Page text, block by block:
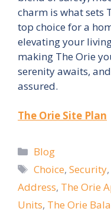
charm is what sets
top choice for a
elevating your
making The Orie
serenity awaits,
assured.
The Orie Site Plan
Categories
Blog
Tags
Choice,Security
Address, The Orie
Units, The Orie